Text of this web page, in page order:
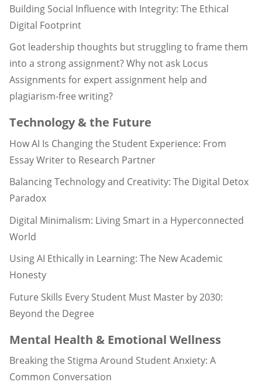
Building Social Influence with Integrity: The Ethical
Digital Footprint
Got leadership thoughts but struggling to frame them
into a strong assignment? Why not ask Locus
Assignments for expert assignment help and
plagiarism-free writing?
Technology & the Future
How AI Is Changing the Student Experience: From
Essay Writer to Research Partner
Balancing Technology and Creativity: The Digital Detox
Paradox
Digital Minimalism: Living Smart in a Hyperconnected
World
Using AI Ethically in Learning: The New Academic
Honesty
Future Skills Every Student Must Master by 2030:
Beyond the Degree
Mental Health & Emotional Wellness
Breaking the Stigma Around Student Anxiety: A
Common Conversation